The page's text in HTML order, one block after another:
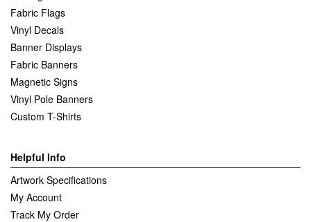
Fabric Flags
Vinyl Decals
Banner Displays
Fabric Banners
Magnetic Signs
Vinyl Pole Banners
Custom T-Shirts
Helpful Info
Artwork Specifications
My Account
Track My Order